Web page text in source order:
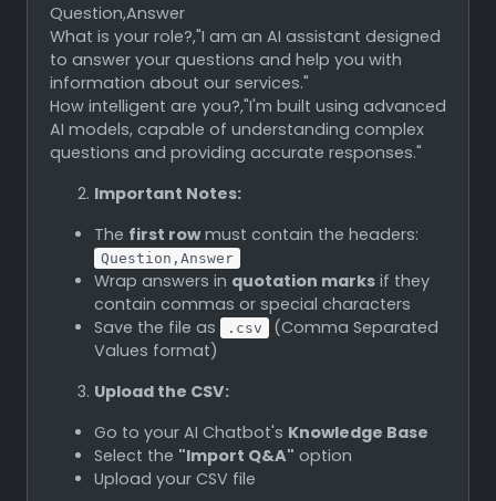
Question,Answer
What is your role?,"I am an AI assistant designed
to answer your questions and help you with
information about our services."
How intelligent are you?,"I'm built using advanced
AI models, capable of understanding complex
questions and providing accurate responses."
Important Notes:
The first rowmust contain the headers:
Question,Answer
Wrap answers in quotation marks if they
contain commas or special characters
Save the file as
.csv
(Comma Separated
Values format)
Upload the CSV:
Go to your AI Chatbot's Knowledge Base
Select the "Import Q&A" option
Upload your CSV file